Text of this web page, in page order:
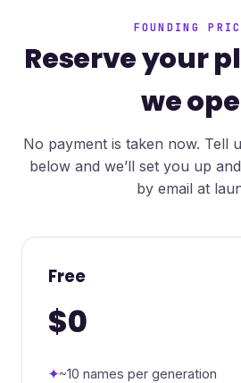
FOUNDING
Reserve your
we
No payment is taken now. Tell
below and we’ll set you up
by email at
Free
$0
~10 names per generation